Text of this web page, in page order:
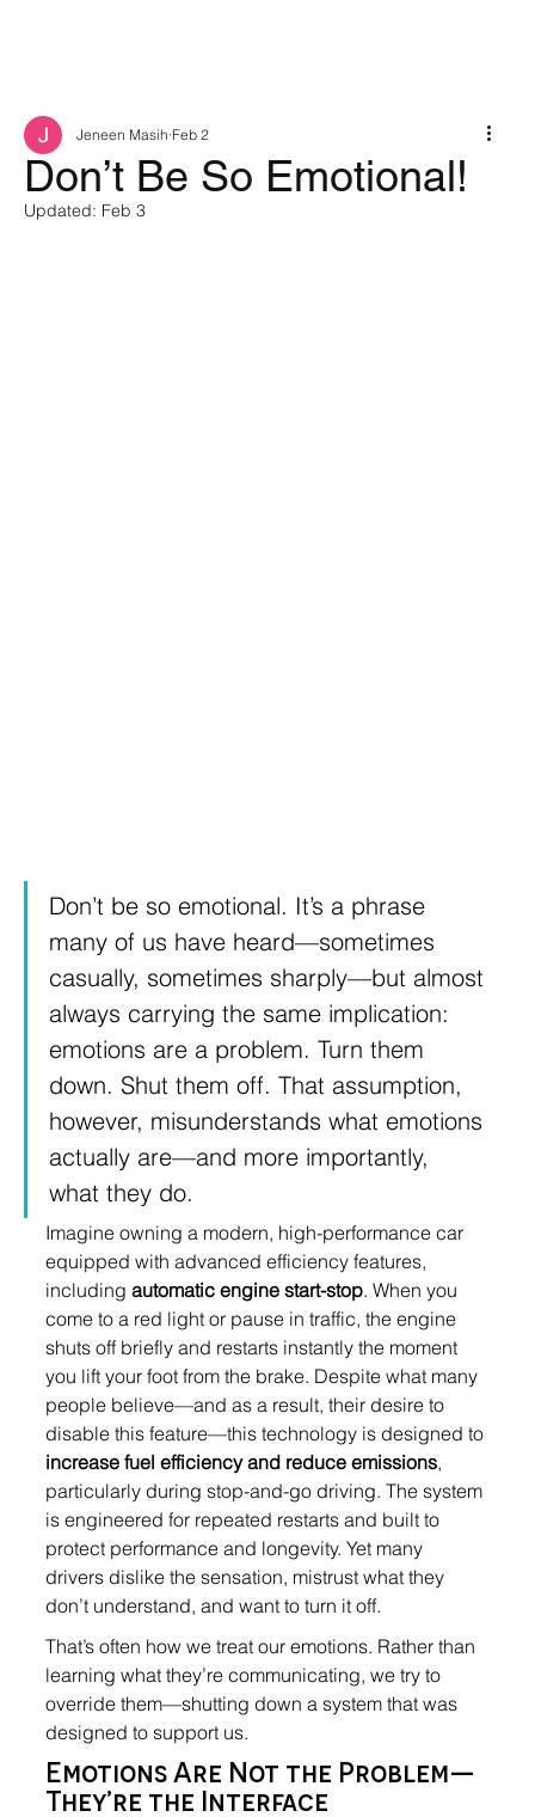
Don’t Be So Emotional!
Jeneen Masih Feb 2
Updated: Feb 3
Don’t be so emotional. It’s a phrase
many of us have heard—sometimes
casually, sometimes sharply—but almost
always carrying the same implication:
emotions are a problem. Turn them
down. Shut them off. That assumption,
however, misunderstands what emotions
actually are—and more importantly,
what they do.
Imagine owning a modern, high-performance car
equipped with advanced efficiency features,
including automatic engine start-stop. When you
come to a red light or pause in traffic, the engine
shuts off briefly and restarts instantly the moment
you lift your foot from the brake. Despite what many
people believe—and as a result, their desire to
disable this feature—this technology is designed to
increase fuel efficiency and reduce emissions,
particularly during stop-and-go driving. The system
is engineered for repeated restarts and built to
protect performance and longevity. Yet many
drivers dislike the sensation, mistrust what they
don’t understand, and want to turn it off.
That’s often how we treat our emotions. Rather than
learning what they’re communicating, we try to
override them—shutting down a system that was
designed to support us.
Emotions Are Not the Problem—
They’re the Interface